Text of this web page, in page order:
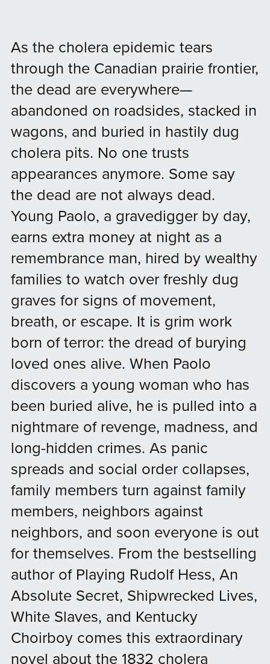
As the cholera epidemic tears
through the Canadian prairie frontier,
the dead are everywhere—
abandoned on roadsides, stacked in
wagons, and buried in hastily dug
cholera pits. No one trusts
appearances anymore. Some say
the dead are not always dead.
Young Paolo, a gravedigger by day,
earns extra money at night as a
remembrance man, hired by wealthy
families to watch over freshly dug
graves for signs of movement,
breath, or escape. It is grim work
born of terror: the dread of burying
loved ones alive. When Paolo
discovers a young woman who has
been buried alive, he is pulled into a
nightmare of revenge, madness, and
long-hidden crimes. As panic
spreads and social order collapses,
family members turn against family
members, neighbors against
neighbors, and soon everyone is out
for themselves. From the bestselling
author of Playing Rudolf Hess, An
Absolute Secret, Shipwrecked Lives,
White Slaves, and Kentucky
Choirboy comes this extraordinary
novel about the 1832 cholera